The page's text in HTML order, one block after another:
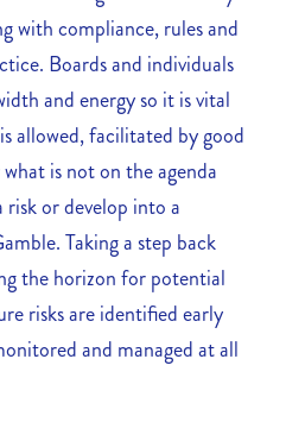
with compliance, rules and
Boards and individuals
and energy so it is vital
allowed, facilitated by good
is not on the agenda
or develop into a
Taking a step back
the horizon for potential
risks are identified early
and managed at all